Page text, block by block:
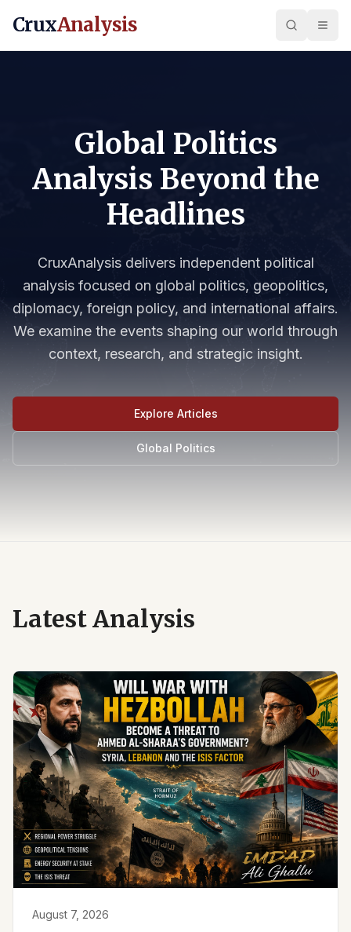
CruxAnalysis
Global Politics
Analysis Beyond the
Headlines
CruxAnalysis delivers independent political
analysis focused on global politics, geopolitics,
diplomacy, foreign policy, and international affairs.
We examine the events shaping our world through
context, research, and strategic insight.
Explore Articles
Global Politics
Latest Analysis
August 7, 2026